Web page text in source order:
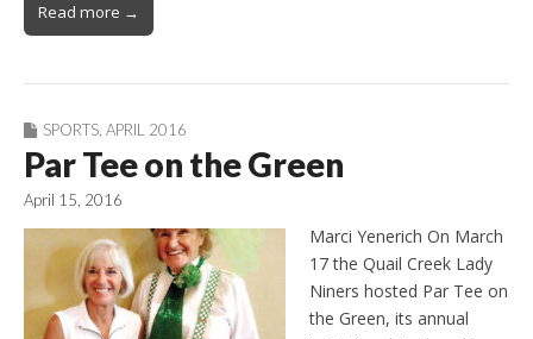
Read more →
SPORTS, APRIL 2016
Par Tee on the Green
April 15, 2016
Marci Yenerich On March
17 the Quail Creek Lady
Niners hosted Par Tee on
the Green, its annual